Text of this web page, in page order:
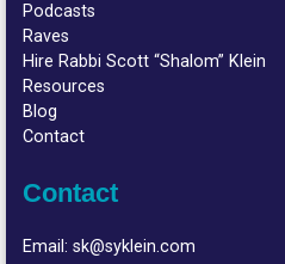
Podcasts
Raves
Hire Rabbi Scott “Shalom” Klein
Resources
Blog
Contact
Contact
Email:sk@syklein.com